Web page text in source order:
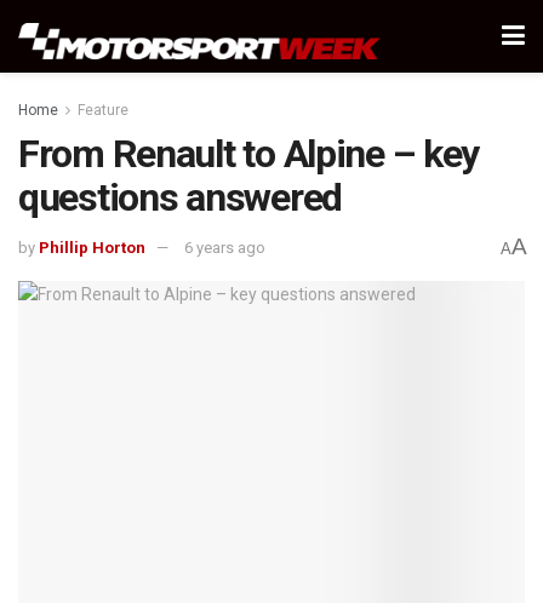
Home Feature
From Renault to Alpine – key
questions answered
by Phillip Horton 6 years ago AA